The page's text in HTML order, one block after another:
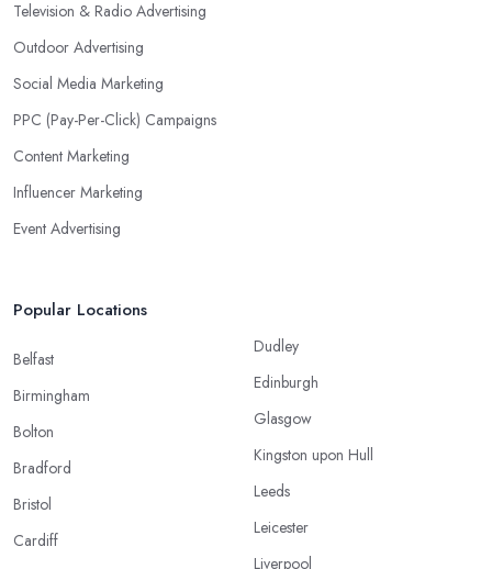
Television & Radio Advertising
Outdoor Advertising
Social Media Marketing
PPC (Pay-Per-Click) Campaigns
Content Marketing
Influencer Marketing
Event Advertising
Popular Locations
Belfast
Birmingham
Bolton
Bradford
Bristol
Cardiff
Dudley
Edinburgh
Glasgow
Kingston upon Hull
Leeds
Leicester
Liverpool